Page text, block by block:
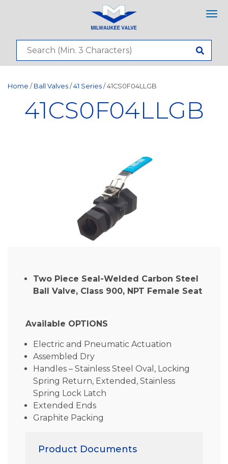
Home / Ball Valves / 41 Series / 41CS0F04LLGB
41CS0F04LLGB
Two Piece Seal-Welded Carbon Steel
Ball Valve, Class 900, NPT Female Seat
Available OPTIONS
Electric and Pneumatic Actuation
Assembled Dry
Handles – Stainless Steel Oval, Locking
Spring Return, Extended, Stainless
Spring Lock Latch
Extended Ends
Graphite Packing
Product Documents